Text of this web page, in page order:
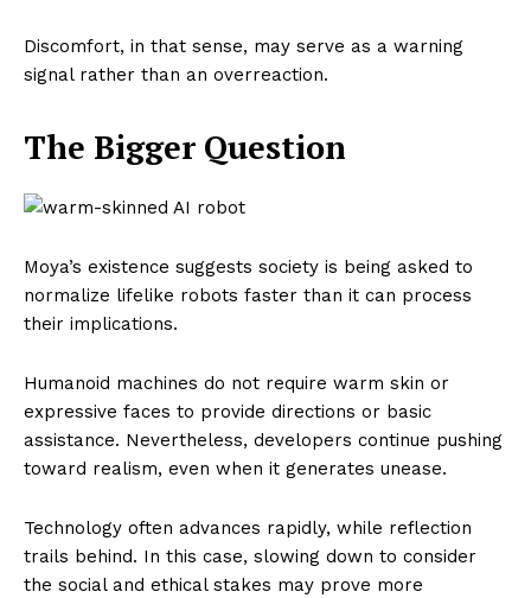
Discomfort, in that sense, may serve as a warning
signal rather than an overreaction.
The Bigger Question
Moya’s existence suggests society is being asked to
normalize lifelike robots faster than it can process
their implications.
Humanoid machines do not require warm skin or
expressive faces to provide directions or basic
assistance. Nevertheless, developers continue pushing
toward realism, even when it generates unease.
Technology often advances rapidly, while reflection
trails behind. In this case, slowing down to consider
the social and ethical stakes may prove more